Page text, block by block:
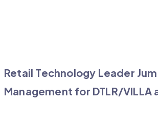
Retail Technology Leader
Management for DTLR/VILLA